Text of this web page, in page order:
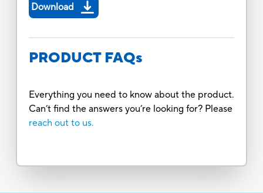
Download
PRODUCT FAQs
Everything you need to know about the product.
Can’t find the answers you’re looking for? Please
reach out to us.